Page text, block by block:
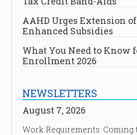
AAHD Urges Extension
Enhanced Subsidies
What You Need to Know
Enrollment 2026
NEWSLETTERS
August 7, 2026
Work Requirements: Coming